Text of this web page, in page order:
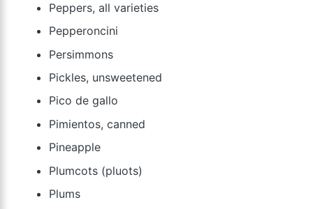
Peppers, all varieties
Pepperoncini
Persimmons
Pickles, unsweetened
Pico de gallo
Pimientos, canned
Pineapple
Plumcots (pluots)
Plums